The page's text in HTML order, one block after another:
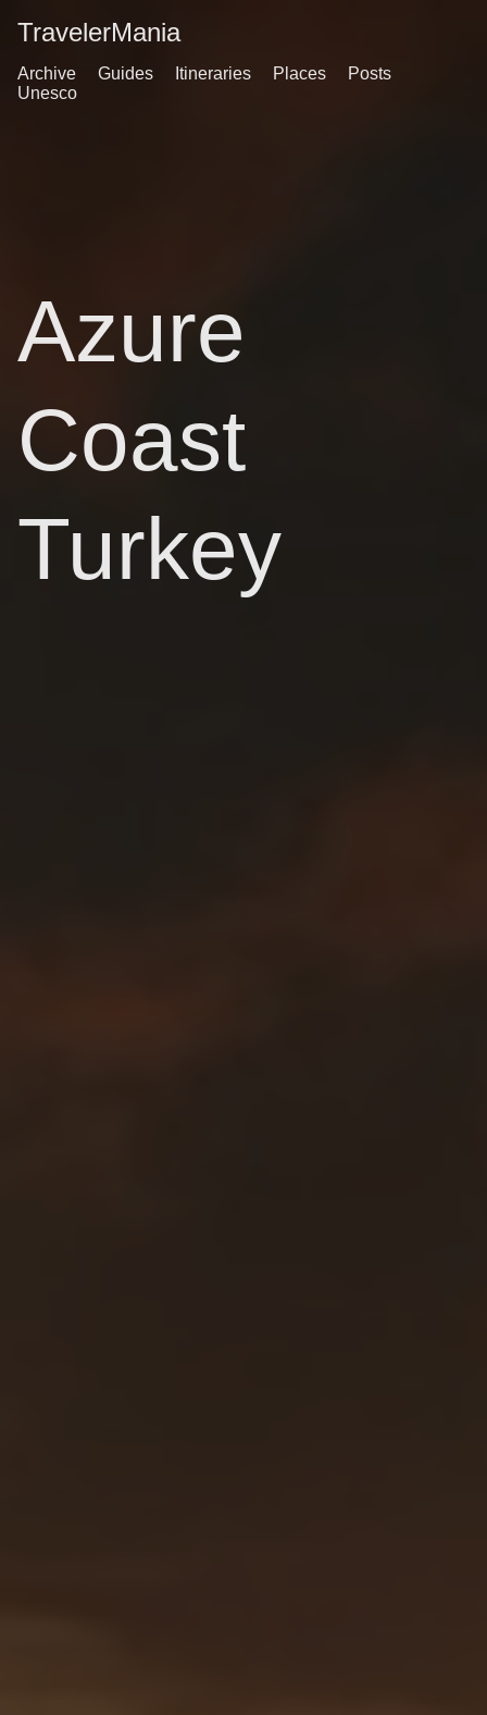
TravelerMania
Archive Guides Itineraries Places
Posts
Unesco
Azure
Coast
Turkey